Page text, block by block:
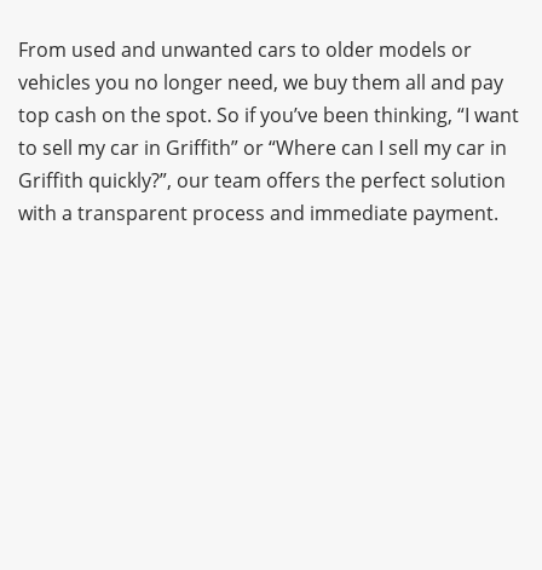
From used and unwanted cars to older models or
vehicles you no longer need, we buy them all and pay
top cash on the spot. So if you’ve been thinking, “I want
to sell my car in Griffith” or “Where can I sell my car in
Griffith quickly?”, our team offers the perfect solution
with a transparent process and immediate payment.